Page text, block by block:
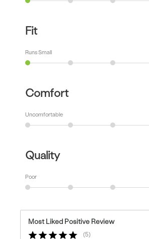
Fit
Runs Small
Comfort
Uncomfortable
Quality
Poor
Most Liked Positive Review
5